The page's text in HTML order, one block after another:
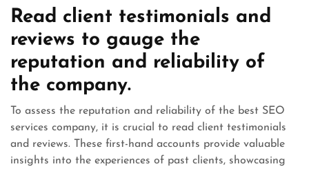
Read client testimonials and
reviews to gauge the
reputation and reliability of
the company.
To assess the reputation and reliability of the best SEO
services company, it is crucial to read client testimonials
and reviews. These first-hand accounts provide valuable
insights into the experiences of past clients, showcasing